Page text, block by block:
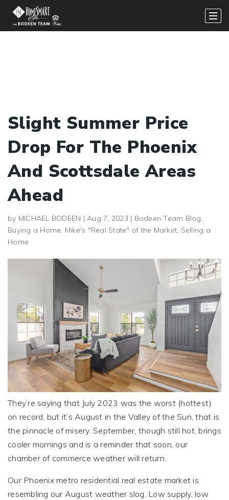
Slight Summer Price
Drop For The Phoenix
And Scottsdale Areas
Ahead
by MICHAEL BODEEN | Aug 7, 2023 | Bodeen Team Blog,
Buying a Home, Mike's "Real State" of the Market, Selling a
Home
They’re saying that July 2023 was the worst (hottest)
on record, but it’s August in the Valley of the Sun, that is
the pinnacle of misery. September, though still hot, brings
cooler mornings and is a reminder that soon, our
chamber of commerce weather will return.
Our Phoenix metro residential real estate market is
resembling our August weather slog. Low supply, low